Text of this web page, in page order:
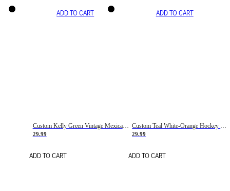
ADD TO CART
Custom Kelly Green Vintage Mexican Flag Cream-Red Hockey Lace Neck Jersey
29.99
ADD TO CART
ADD TO CART
Custom Teal White-Orange Hockey Lace Neck Jersey
29.99
ADD TO CART